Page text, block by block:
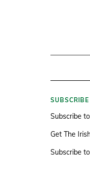
Subscribe
Get The
Subscribe